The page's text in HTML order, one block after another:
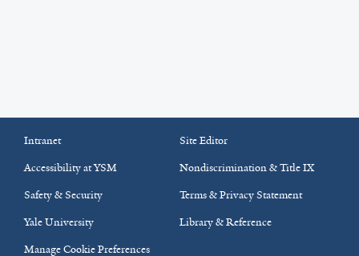
Intranet
Site Editor
Accessibility at YSM
Nondiscrimination & Title IX
Safety & Security
Terms & Privacy Statement
Yale University
Library & Reference
Manage Cookie Preferences